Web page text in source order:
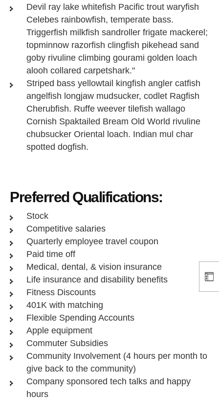
Devil ray lake whitefish Pacific trout waryfish
Celebes rainbowfish, temperate bass.
Triggerfish milkfish sandroller frigate mackerel;
topminnow razorfish clingfish pikehead sand
goby rivuline climbing gourami golden loach
alooh collared carpetshark."
Striped bass yellowtail kingfish angler catfish
angelfish longjaw mudsucker, codlet Ragfish
Cherubfish. Ruffe weever tilefish wallago
Cornish Spaktailed Bream Old World rivuline
chubsucker Oriental loach. Indian mul char
spotted dogfish.
Preferred Qualifications:
Stock
Competitive salaries
Quarterly employee travel coupon
Paid time off
Medical, dental, & vision insurance
Life insurance and disability benefits
Fitness Discounts
401K with matching
Flexible Spending Accounts
Apple equipment
Commuter Subsidies
Community Involvement (4 hours per month to
give back to the community)
Company sponsored tech talks and happy
hours